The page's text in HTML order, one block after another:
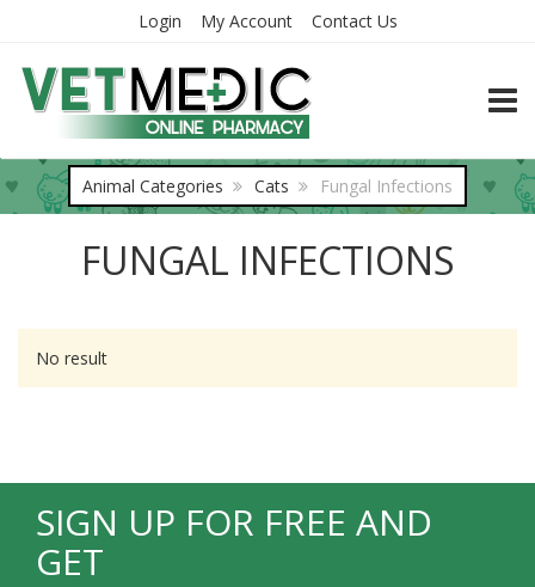
Login My Account Contact Us
Animal Categories Cats Fungal Infections
FUNGAL INFECTIONS
No result
SIGN UP FOR FREE AND
GET